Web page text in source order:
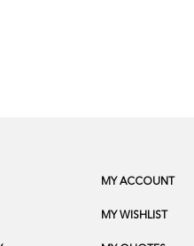
MY ACCOUNT
MY WISHLIST